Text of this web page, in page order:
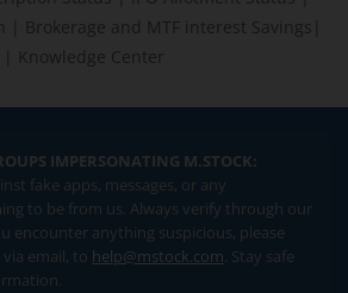
Brokerage and MTF interest Savings
Knowledge Center
IMPERSONATING M.STOCK:
fake apps, messages, or any
to be from us. Always verify through our
encounter anything suspicious, please
email, to help@mstock.com. Stay safe